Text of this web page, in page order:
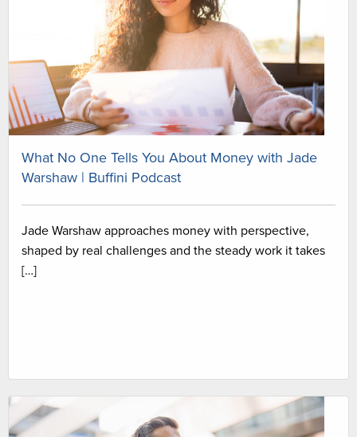
What No One Tells You About Money with Jade
Warshaw | Buffini Podcast
Jade Warshaw approaches money with perspective,
shaped by real challenges and the steady work it takes
[…]